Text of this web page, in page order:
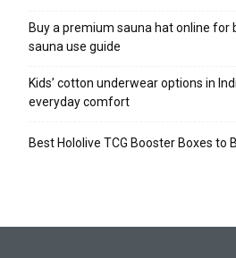
Buy a premium sauna hat online
sauna use guide
Kids’ cotton underwear options in
everyday comfort
Best Hololive TCG Booster Boxes to